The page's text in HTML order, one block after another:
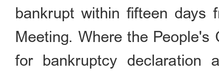
bankrupt within fifteen
Meeting. Where the
for bankruptcy declaration